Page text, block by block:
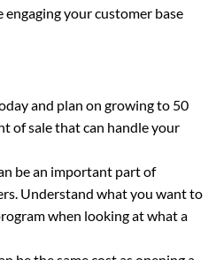
your customer base
and plan on growing to 50
of sale that can handle your
be an important part of
Understand what you want to
when looking at what a